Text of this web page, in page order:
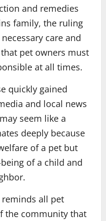
and remedies
family, the ruling
care and
pet owners must
at all times.
quickly gained
and local news
seem like a
deeply because
of a pet but
of a child and
all pet
the community that